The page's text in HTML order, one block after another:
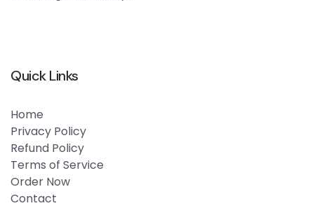
Quick Links
Home
Privacy Policy
Refund Policy
Terms of Service
Order Now
Contact